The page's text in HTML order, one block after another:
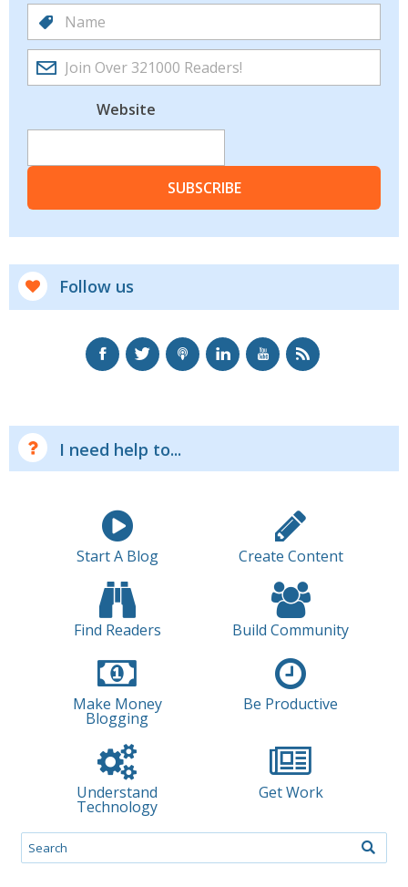
Website
SUBSCRIBE
Follow us
I need help to...
Start A Blog Create Content
Find Readers Build Community
Make Money
Blogging
Be Productive
Understand
Technology
Get Work